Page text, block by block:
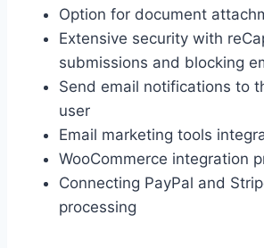
Option for document
Extensive security with
submissions and blocking
Send email notifications to
user
Email marketing tools
WooCommerce integration
Connecting PayPal and
processing